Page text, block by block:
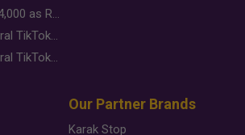
Gold Slips Below $4,000 as Rate Fears Trump Geopolitical Risk
Food Jutsu: The Viral TikTok Trend Taking Over Social Media
Food Jutsu: The Viral TikTok Trend Taking Over Social Media
Our Partner Brands
Karak Stop